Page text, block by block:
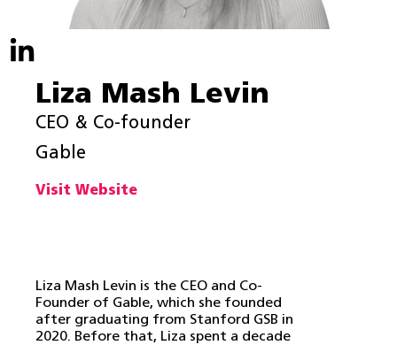
Liza Mash Levin
CEO & Co-founder
Gable
Visit Website
Liza Mash Levin is the CEO and Co-
Founder of Gable, which she founded
after graduating from Stanford GSB in
2020. Before that, Liza spent a decade